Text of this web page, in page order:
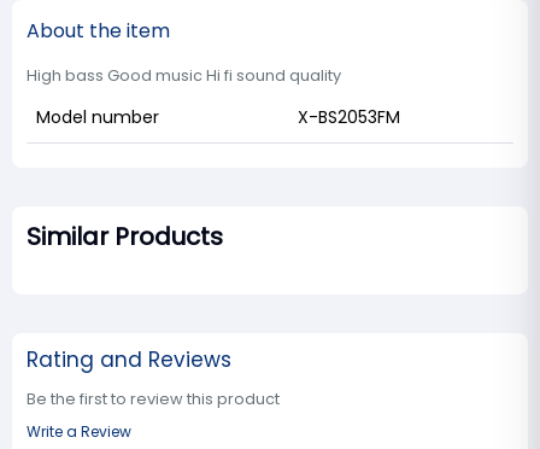
About the item
High bass Good music Hi fi sound quality
Model number X-BS2053FM
Similar Products
Rating and Reviews
Be the first to review this product
Write a Review